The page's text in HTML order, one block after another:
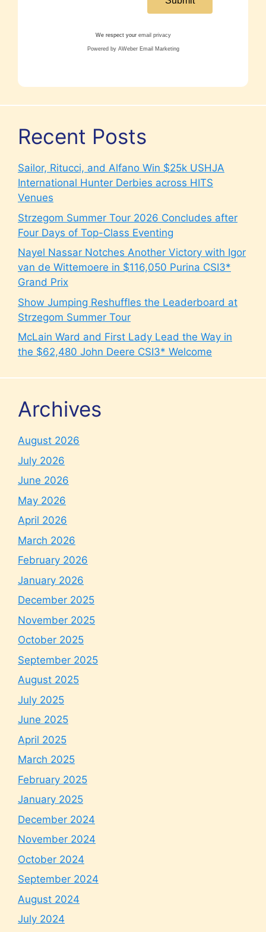
We respect your email privacy
Powered by AWeber Email Marketing
Recent Posts
Sailor, Ritucci, and Alfano Win $25k USHJA
International Hunter Derbies across HITS
Venues
Strzegom Summer Tour 2026 Concludes after
Four Days of Top-Class Eventing
Nayel Nassar Notches Another Victory with Igor
van de Wittemoere in $116,050 Purina CSI3*
Grand Prix
Show Jumping Reshuffles the Leaderboard at
Strzegom Summer Tour
McLain Ward and First Lady Lead the Way in
the $62,480 John Deere CSI3* Welcome
Archives
August 2026
July 2026
June 2026
May 2026
April 2026
March 2026
February 2026
January 2026
December 2025
November 2025
October 2025
September 2025
August 2025
July 2025
June 2025
April 2025
March 2025
February 2025
January 2025
December 2024
November 2024
October 2024
September 2024
August 2024
July 2024